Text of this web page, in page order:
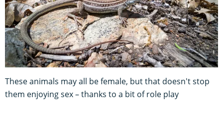
These animals may all be female, but that doesn't stop
them enjoying sex – thanks to a bit of role play